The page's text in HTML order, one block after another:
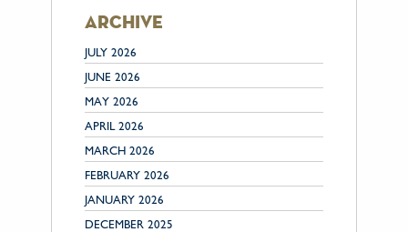
archive
JULY 2026
JUNE 2026
MAY 2026
APRIL 2026
MARCH 2026
FEBRUARY 2026
JANUARY 2026
DECEMBER 2025